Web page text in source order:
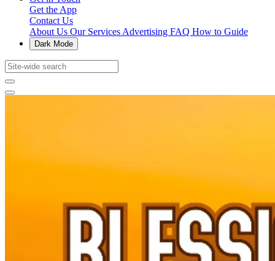
Get the App
Contact Us
About Us Our Services Advertising FAQ How to Guide
Dark Mode